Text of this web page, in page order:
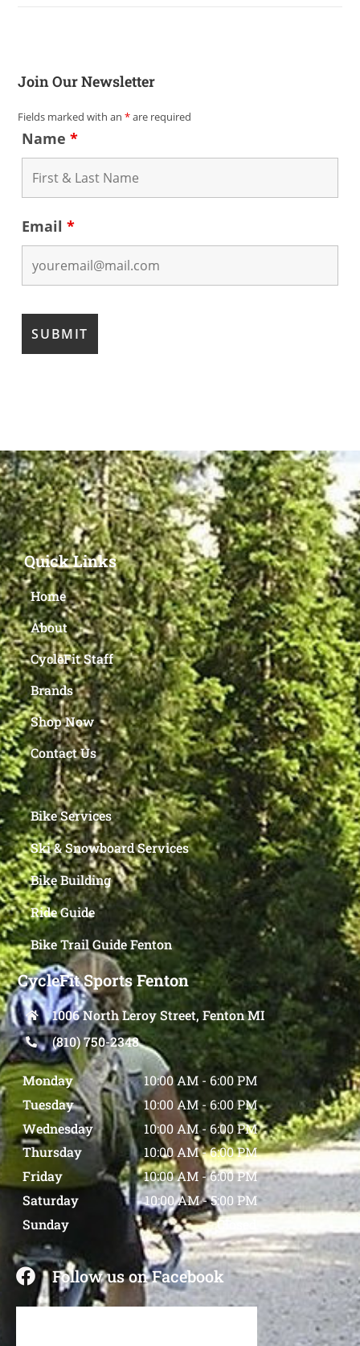
Join Our Newsletter
Fields marked with an*are required
Name*
Email*
Quick Links
Home
About
CycleFit Staff
Brands
Shop Now
Contact Us
Bike Services
Ski & Snowboard Services
Bike Building
Ride Guide
Bike Trail Guide Fenton
CycleFit Sports Fenton
1006 North Leroy Street, Fenton MI
(810) 750-2348
Monday 10:00 AM - 6:00 PM
Tuesday
10:00 AM-6:00 PM
Wednesday
10:00 AM-6:00 PM
Thursday
10:00 AM-6:00 PM
Friday
10:00 AM -6:00 PM
Saturday
10:00 AM-5:00 PM
Sunday
Closed
Follow us on Facebook